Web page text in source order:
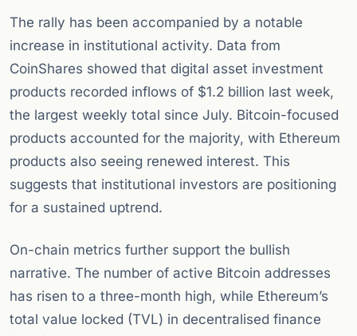
The rally has been accompanied by a notable
increase in institutional activity. Data from
CoinShares showed that digital asset investment
products recorded inflows of $1.2 billion last week,
the largest weekly total since July. Bitcoin-focused
products accounted for the majority, with Ethereum
products also seeing renewed interest. This
suggests that institutional investors are positioning
for a sustained uptrend.
On-chain metrics further support the bullish
narrative. The number of active Bitcoin addresses
has risen to a three-month high, while Ethereum’s
total value locked (TVL) in decentralised finance